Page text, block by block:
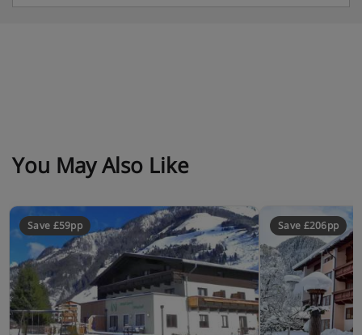
You May Also Like
Save £59pp Save £206pp